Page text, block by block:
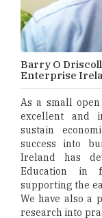
Barry O
Enterprise
As a small
excellent and
sustain
success into
Ireland has
Education in
supporting the
We have also a
research into